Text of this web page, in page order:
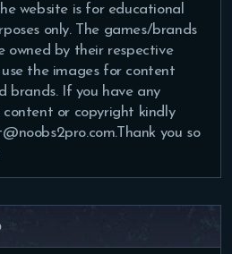
website is for educational
only. The games/brands
owned by their respective
the images for content
brands. If you have any
or copyright kindly
you so